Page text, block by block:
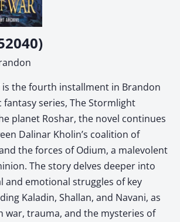
is the fourth installment in Brandon
fantasy series, The Stormlight
planet Roshar, the novel continues
Dalinar Kholin’s coalition of
the forces of Odium, a malevolent
The story delves deeper into
and emotional struggles of key
Kaladin, Shallan, and Navani, as
war, trauma, and the mysteries of